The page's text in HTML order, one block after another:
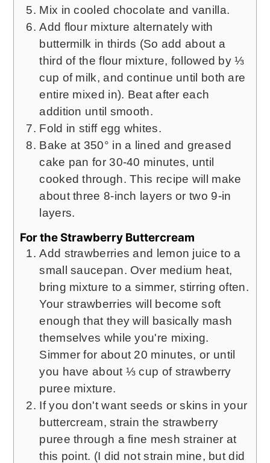
Mix in cooled chocolate and vanilla.
Add flour mixture alternately with
buttermilk in thirds (So add about a
third of the flour mixture, followed by ⅓
cup of milk, and continue until both are
entire mixed in). Beat after each
addition until smooth.
Fold in stiff egg whites.
Bake at 350° in a lined and greased
cake pan for 30-40 minutes, until
cooked through. This recipe will make
about three 8-inch layers or two 9-in
layers.
For the Strawberry Buttercream
Add strawberries and lemon juice to a
small saucepan. Over medium heat,
bring mixture to a simmer, stirring often.
Your strawberries will become soft
enough that they will basically mash
themselves while you're mixing.
Simmer for about 20 minutes, or until
you have about ⅓ cup of strawberry
puree mixture.
If you don't want seeds or skins in your
buttercream, strain the strawberry
puree through a fine mesh strainer at
this point. (I did not strain mine, but did